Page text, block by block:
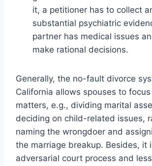
it, a petitioner has to collect
substantial psychiatric
partner has medical issues
make rational decisions.
Generally, the no-fault divorce
California allows spouses to
matters, e.g., dividing marital
deciding on child-related issues,
naming the wrongdoer and
the marriage breakup. Besides, it
adversarial court process and